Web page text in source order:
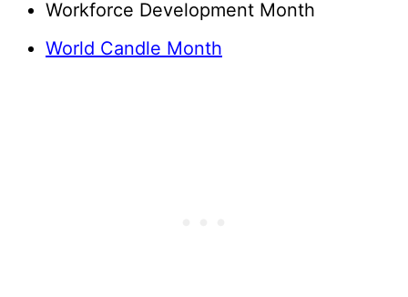
Workforce Development Month
World Candle Month